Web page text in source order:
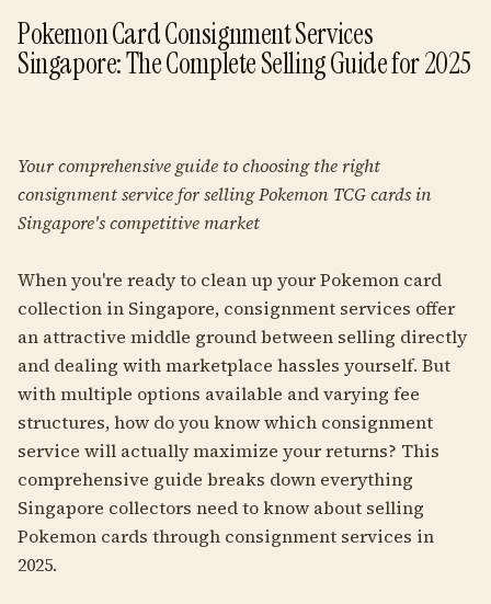
Pokemon Card Consignment Services
Singapore: The Complete Selling Guide for 2025
Your comprehensive guide to choosing the right
consignment service for selling Pokemon TCG cards in
Singapore's competitive market
When you're ready to clean up your Pokemon card
collection in Singapore, consignment services offer
an attractive middle ground between selling directly
and dealing with marketplace hassles yourself. But
with multiple options available and varying fee
structures, how do you know which consignment
service will actually maximize your returns? This
comprehensive guide breaks down everything
Singapore collectors need to know about selling
Pokemon cards through consignment services in
2025.